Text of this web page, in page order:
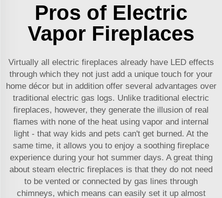
Pros of Electric
Vapor Fireplaces
Virtually all electric fireplaces already have LED effects
through which they not just add a unique touch for your
home décor but in addition offer several advantages over
traditional electric gas logs. Unlike traditional electric
fireplaces, however, they generate the illusion of real
flames with none of the heat using vapor and internal
light - that way kids and pets can't get burned. At the
same time, it allows you to enjoy a soothing fireplace
experience during your hot summer days. A great thing
about steam electric fireplaces is that they do not need
to be vented or connected by gas lines through
chimneys, which means can easily set it up almost